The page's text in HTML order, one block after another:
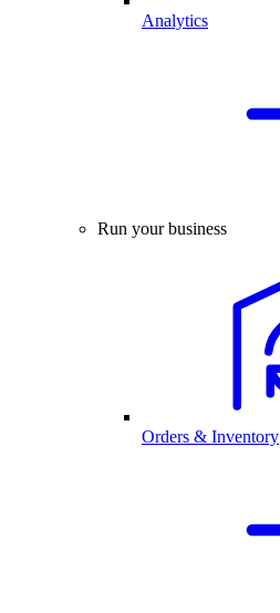
Analytics
Run your business
Orders & Inventory